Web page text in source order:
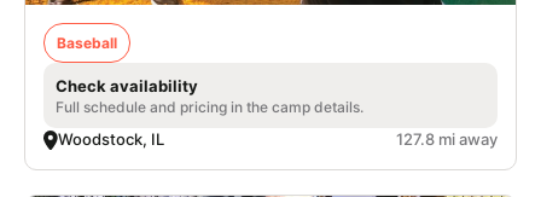
Baseball
Check availability
Full schedule and pricing in the camp details.
Woodstock, IL 127.8 mi away